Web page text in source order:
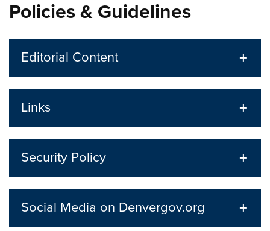
Policies & Guidelines
Editorial Content
Links
Security Policy
Social Media on Denvergov.org